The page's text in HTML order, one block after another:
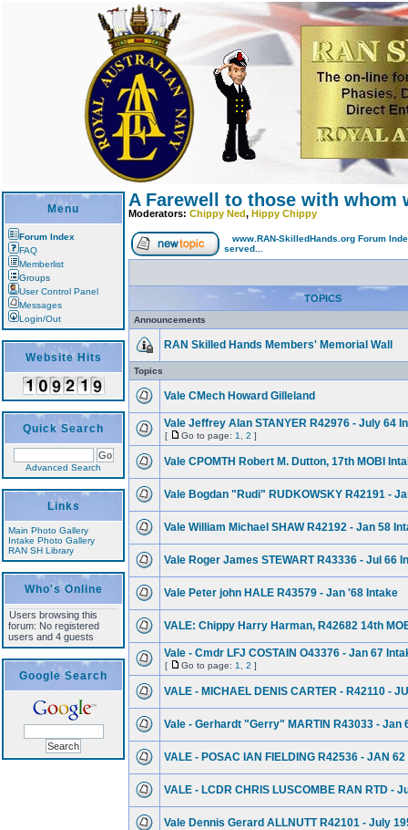
Menu
Forum Index
FAQ
Memberlist
Groups
User Control Panel
Messages
Login/Out
Website Hits
Quick Search
Advanced Search
Links
Main Photo Gallery
Intake Photo Gallery
RAN SH Library
Who's Online
Users browsing this
forum: No registered
users and 4 guests
Google Search
A Farewell to those with whom
Moderators: Chippy Ned, Hippy Chippy
www.RAN-SkilledHands.org Forum
served...
TOPICS
Announcements
RAN Skilled Hands Members' Memorial Wall
Topics
Vale CMech Howard Gilleland
Vale Jeffrey Alan STANYER R42976 - July 64
[ Go to page: 1 2 ]
Vale CPOMTH Robert M. Dutton, 17th MOBI
Vale Bogdan "Rudi" RUDKOWSKY R42191 -
Vale William Michael SHAW R42192 - Jan 58
Vale Roger James STEWART R43336 - Jul 66
Vale Peter john HALE R43579 - Jan '68 Intake
VALE: Chippy Harry Harman, R42682 14th
Vale - Cmdr LFJ COSTAIN O43376 - Jan 67
[ Go to page: 1 2 ]
VALE - MICHAEL DENIS CARTER - R42110 -
Vale - Gerhardt "Gerry" MARTIN R43033 - Jan
VALE - POSAC IAN FIELDING R42536 - JAN 62
VALE - LCDR CHRIS LUSCOMBE RAN RTD -
Vale Dennis Gerard ALLNUTT R42101 - July